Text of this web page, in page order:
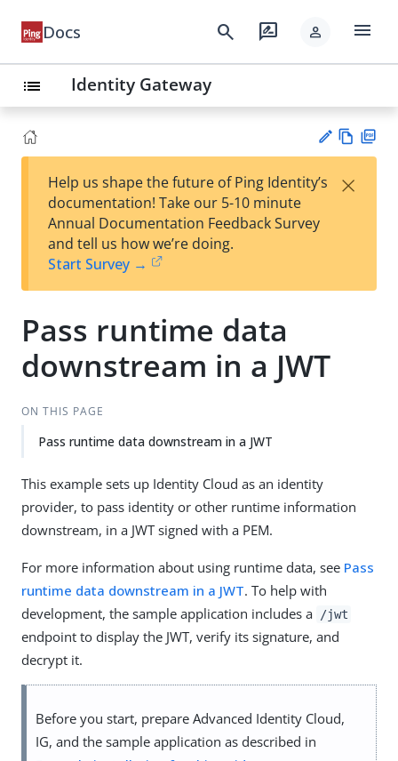
Docs search rate_review person menu
list Identity Gateway
est
t
w
Help us shape the future of Ping Identity’s
documentation! Take our 5-10 minute
Annual Documentation Feedback Survey
and tell us how we’re doing.
Start Survey →
×
Pass runtime data
downstream in a JWT
ON THIS PAGE
Pass runtime data downstream in a JWT
This example sets up Identity Cloud as an identity
provider, to pass identity or other runtime information
downstream, in a JWT signed with a PEM.
For more information about using runtime data, see Pass
runtime data downstream in a JWT. To help with
development, the sample application includes a
/jwt
endpoint to display the JWT, verify its signature, and
decrypt it.
Before you start, prepare Advanced Identity Cloud,
IG, and the sample application as described in